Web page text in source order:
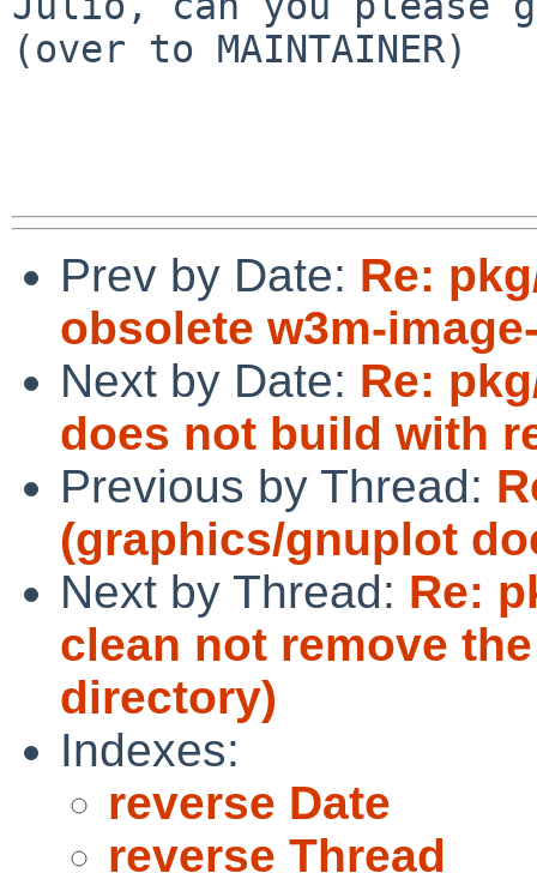
(over to MAINTAINER)
Prev by Date: Re:
obsolete w3m-
Next by Date: Re:
does not build with
Previous by Thread:
(graphics/gnuplot
Next by Thread: Re:
clean not remove
directory)
Indexes:
reverse Date
reverse Thread